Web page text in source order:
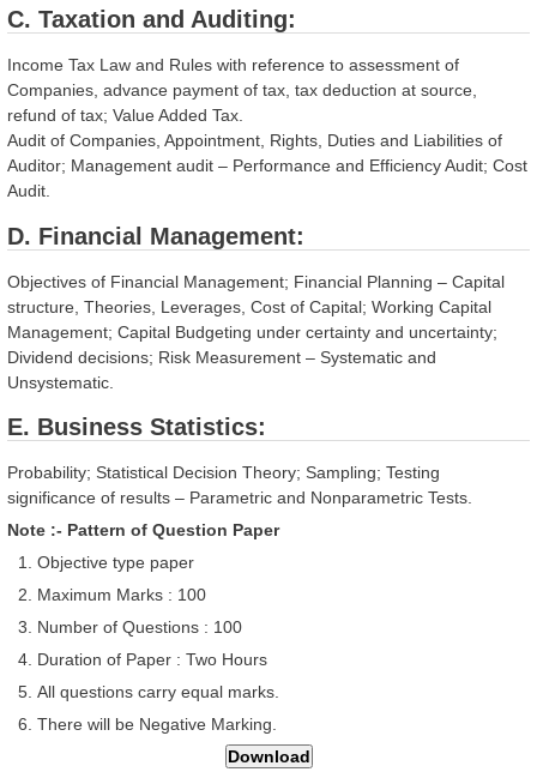
C. Taxation and Auditing:
Income Tax Law and Rules with reference to assessment of
Companies, advance payment of tax, tax deduction at source,
refund of tax; Value Added Tax.
Audit of Companies, Appointment, Rights, Duties and Liabilities of
Auditor; Management audit – Performance and Efficiency Audit; Cost
Audit.
D. Financial Management:
Objectives of Financial Management; Financial Planning – Capital
structure, Theories, Leverages, Cost of Capital; Working Capital
Management; Capital Budgeting under certainty and uncertainty;
Dividend decisions; Risk Measurement – Systematic and
Unsystematic.
E. Business Statistics:
Probability; Statistical Decision Theory; Sampling; Testing
significance of results – Parametric and Nonparametric Tests.
Note :- Pattern of Question Paper
Objective type paper
Maximum Marks : 100
Number of Questions : 100
Duration of Paper : Two Hours
All questions carry equal marks.
There will be Negative Marking.